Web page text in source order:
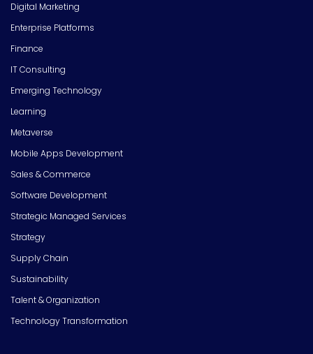
Digital Marketing
Enterprise Platforms
Finance
IT Consulting
Emerging Technology
Learning
Metaverse
Mobile Apps Development
Sales & Commerce
Software Development
Strategic Managed Services
Strategy
Supply Chain
Sustainability
Talent & Organization
Technology Transformation